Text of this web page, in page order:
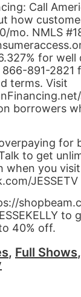
Call
how
mo. NMLS
for well
891-2821
terms. Visit
borrowers
for
to get
when you visit
JESSETV
to
40% off.
, Full Shows,